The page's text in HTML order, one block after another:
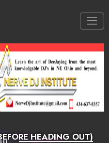
HEADING OUT)